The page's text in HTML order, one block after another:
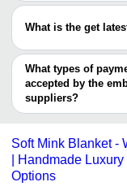
ARIHANT
KHURANA
LIMITED
A G Traders
ENGLISH
MITTAL
M L Textile
GIAN
RISHAAN
MARUTI
What is the get
You can use this for
deal.
What types of
accepted by the
suppliers?
It depends on the
bank transfer, credit
Soft Mink Blanket -
| Handmade
Options